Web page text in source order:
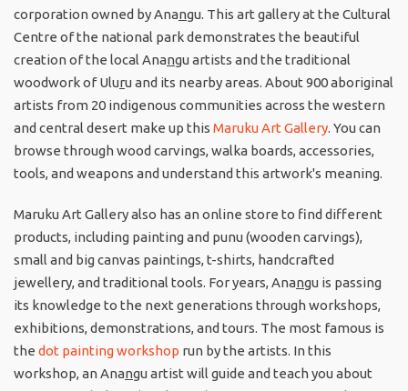
corporation owned by Anangu. This art gallery at the Cultural
Centre of the national park demonstrates the beautiful
creation of the local Anangu artists and the traditional
woodwork of Uluru and its nearby areas. About 900 aboriginal
artists from 20 indigenous communities across the western
and central desert make up this Maruku Art Gallery. You can
browse through wood carvings, walka boards, accessories,
tools, and weapons and understand this artwork's meaning.
Maruku Art Gallery also has an online store to find different
products, including painting and punu (wooden carvings),
small and big canvas paintings, t-shirts, handcrafted
jewellery, and traditional tools. For years, Anangu is passing
its knowledge to the next generations through workshops,
exhibitions, demonstrations, and tours. The most famous is
the dot painting workshop run by the artists. In this
workshop, an Anangu artist will guide and teach you about